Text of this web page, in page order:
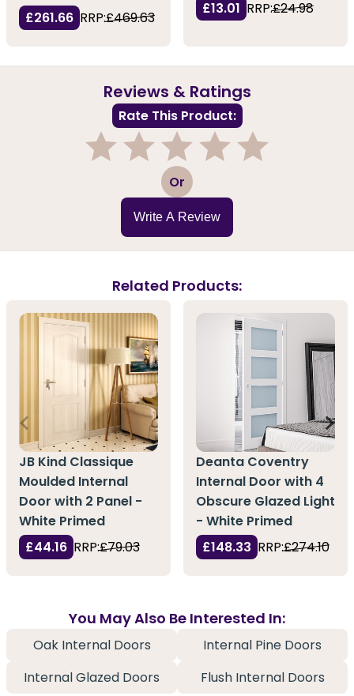
£261.66 RRP:£469.63
£13.01 RRP:£24.98
Reviews & Ratings
Rate This Product:
3 Or
Write A Review
Related Products:
JB Kind Classique
Moulded Internal
Door with 2 Panel -
White Primed
£44.16 RRP:£79.03
Deanta Coventry
Internal Door with 4
Obscure Glazed Light
- White Primed
£148.33 RRP:£274.10
You May Also Be Interested In:
Oak Internal Doors
Internal Pine Doors
Internal Glazed Doors
Flush Internal Doors